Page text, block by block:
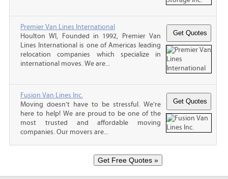
Premier Van Lines International
Houlton WI, Founded in 1992, Premier Van
Lines International is one of Americas leading
relocation companies which specialize in
international moves. We are...
Fusion Van Lines Inc.
Moving doesn’t have to be stressful. We’re
here to help! We are proud to be one of the
most trusted and affordable moving
companies. Our movers are...